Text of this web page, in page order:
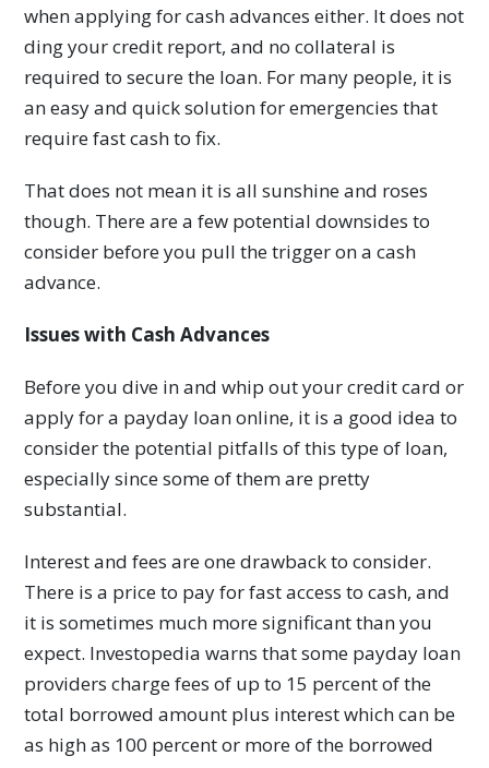
when applying for cash advances either. It does not
ding your credit report, and no collateral is
required to secure the loan. For many people, it is
an easy and quick solution for emergencies that
require fast cash to fix.
That does not mean it is all sunshine and roses
though. There are a few potential downsides to
consider before you pull the trigger on a cash
advance.
Issues with Cash Advances
Before you dive in and whip out your credit card or
apply for a payday loan online, it is a good idea to
consider the potential pitfalls of this type of loan,
especially since some of them are pretty
substantial.
Interest and fees are one drawback to consider.
There is a price to pay for fast access to cash, and
it is sometimes much more significant than you
expect. Investopedia warns that some payday loan
providers charge fees of up to 15 percent of the
total borrowed amount plus interest which can be
as high as 100 percent or more of the borrowed